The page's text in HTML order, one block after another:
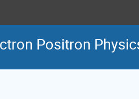
Positron